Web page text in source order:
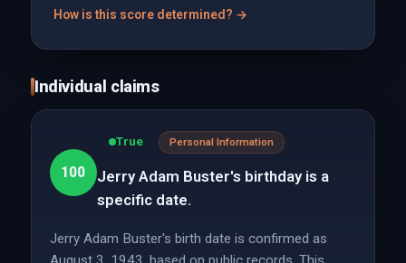
How is this score determined? →
Individual claims
100
True Personal Information
Jerry Adam Buster's birthday is a
specific date.
Jerry Adam Buster's birth date is confirmed as